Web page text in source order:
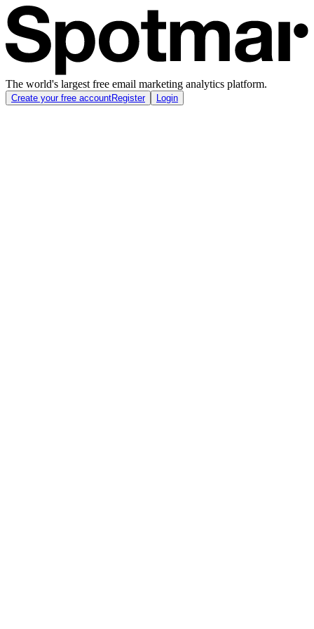
The world's largest free email marketing analytics platform.
Create your free accountRegister Login